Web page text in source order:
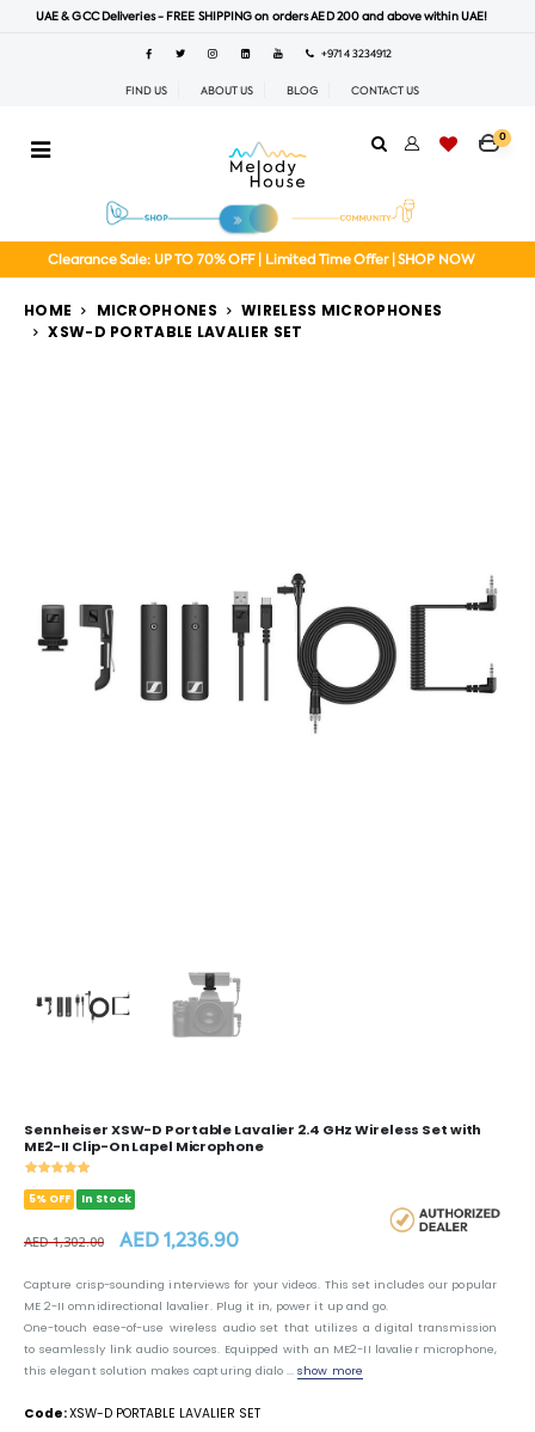
UAE & GCC Deliveries - FREE SHIPPING on orders AED 200 and above within UAE!
+971 4 3234912
FIND US ABOUT US BLOG CONTACT US
0
Clearance Sale: UP TO 70% OFF | Limited Time Offer | SHOP NOW
HOME MICROPHONES
WIRELESS MICROPHONES
XSW-D PORTABLE LAVALIER SET
Sennheiser XSW-D Portable Lavalier 2.4 GHz Wireless Set with
ME2-II Clip-On Lapel Microphone
5% OFF In Stock
AED 1,302.00 AED 1,236.90
Capture crisp-sounding interviews for your videos. This set includes our popular
ME 2-II omnidirectional lavalier. Plug it in, power it up and go.
One-touch ease-of-use wireless audio set that utilizes a digital transmission
to seamlessly link audio sources. Equipped with an ME2-II lavalier microphone,
this elegant solution makes capturing dialo ...show more
Code:XSW-D PORTABLE LAVALIER SET